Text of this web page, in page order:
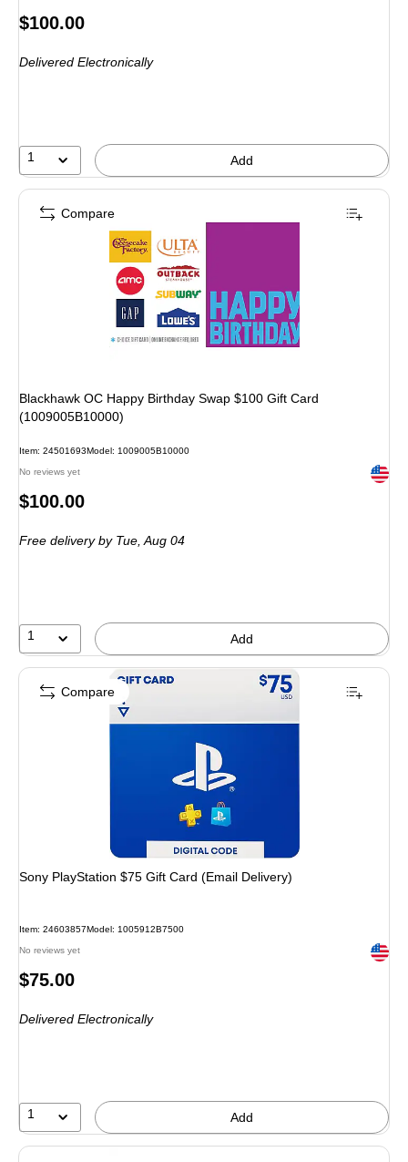
Price
$100.00
Delivered Electronically
1 Add
Blackhawk OC Happy Birthday Swap $100 Gift Card
(1009005B10000)
Item: 24501693Model: 1009005B10000
No reviews yet Exited
Price
$100.00
Free deliveryby Tue, Aug 04
1 Add
Compare
Sony PlayStation $75 Gift Card (Email Delivery)
Item: 24603857Model: 1005912B7500
No reviews yet Exited
Price
$75.00
Delivered Electronically
1 Add
Compare